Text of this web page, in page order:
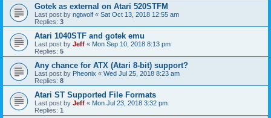
Gotek as external on Atari 520STFM
Last post by ngtwolf « Sat Oct 13, 2018 12:55 am
Replies: 3
Atari 1040STF and gotek emu
Last post by Jeff « Mon Sep 10, 2018 8:13 pm
Replies: 5
Any chance for ATX (Atari 8-bit) support?
Last post by Pheonix « Wed Jul 25, 2018 8:23 am
Replies: 8
Atari ST Supported File Formats
Last post by Jeff « Mon Jul 23, 2018 3:32 pm
Replies: 1